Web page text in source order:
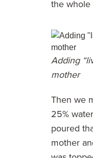
the
Adding
mother
Then we
25%
poured
mother